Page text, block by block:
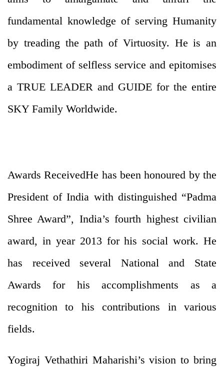
fundamental knowledge of serving Humanity
by treading the path of Virtuosity. He is an
embodiment of selfless service and epitomises
a TRUE LEADER and GUIDE for the entire
SKY Family Worldwide.
Awards ReceivedHe has been honoured by the
President of India with distinguished “Padma
Shree Award”, India’s fourth highest civilian
award, in year 2013 for his social work. He
has received several National and State
Awards for his accomplishments as a
recognition to his contributions in various
fields.
Yogiraj Vethathiri Maharishi’s vision to bring